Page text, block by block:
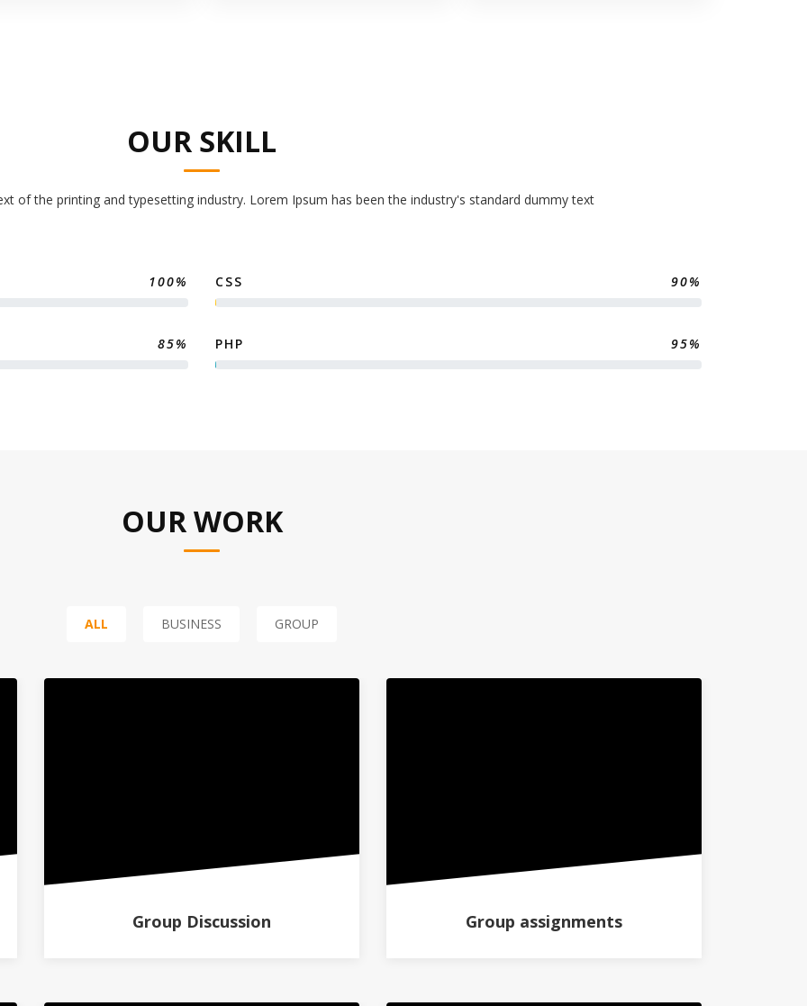
OUR SKILL
of the printing and typesetting industry. Lorem Ipsum has been the industry's standard dummy text
100% CSS 90%
85% PHP 95%
OUR WORK
ALL BUSINESS GROUP
Group Discussion Group assignments